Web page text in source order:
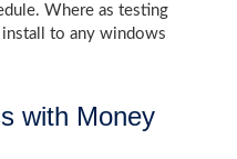
Where as testing
install to any windows
with Money